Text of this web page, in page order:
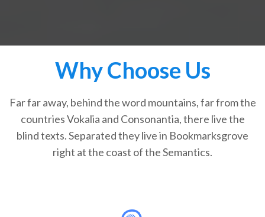
Why Choose Us
Far far away, behind the word mountains, far from the
countries Vokalia and Consonantia, there live the
blind texts. Separated they live in Bookmarksgrove
right at the coast of the Semantics.